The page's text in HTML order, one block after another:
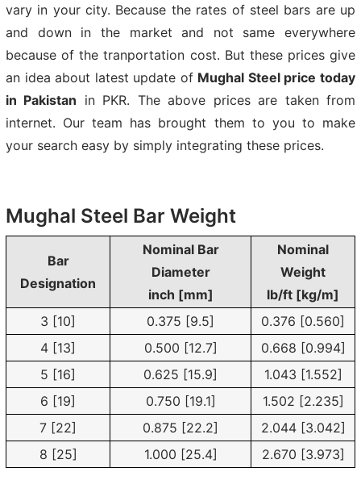
vary in your city. Because the rates of steel bars are up
and down in the market and not same everywhere
because of the tranportation cost. But these prices give
an idea about latest update of Mughal Steel price today
in Pakistan in PKR. The above prices are taken from
internet. Our team has brought them to you to make
your search easy by simply integrating these prices.
Mughal Steel Bar Weight
Bar
Designation
Nominal Bar
Diameter
inch [mm]
Nominal
Weight
lb/ft [kg/m]
3 [10]
0.375 [9.5]
0.376 [0.560]
4 [13]
0.500 [12.7]
0.668 [0.994]
5 [16]
0.625 [15.9]
1.043 [1.552]
6 [19]
0.750 [19.1]
1.502 [2.235]
7 [22]
0.875 [22.2]
2.044 [3.042]
8 [25]
1.000 [25.4] 2.670 [3.973]